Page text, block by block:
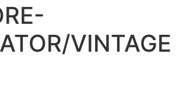
VINTAGE